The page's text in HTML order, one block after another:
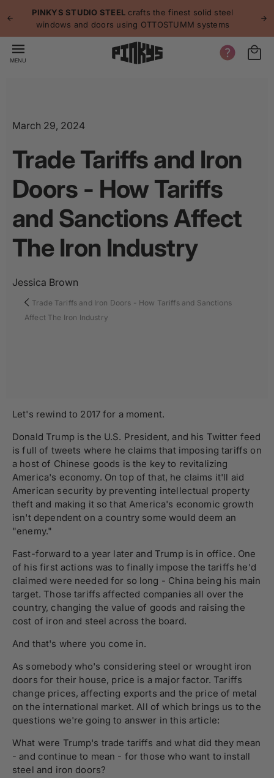
PINKYS STUDIO STEEL crafts the finest solid steel
windows and doors using OTTOSTUMM systems
MENU
March 29, 2024
Trade Tariffs and Iron
Doors - How Tariffs
and Sanctions Affect
The Iron Industry
Jessica Brown
Trade Tariffs and Iron Doors - How Tariffs and Sanctions
Affect The Iron Industry
Let's rewind to 2017 for a moment.
Donald Trump is the U.S. President, and his Twitter feed
is full of tweets where he claims that imposing tariffs on
a host of Chinese goods is the key to revitalizing
America's economy. On top of that, he claims it'll aid
American security by preventing intellectual property
theft and making it so that America's economic growth
isn't dependent on a country some would deem an
"enemy."
Fast-forward to a year later and Trump is in office. One
of his first actions was to finally impose the tariffs he'd
claimed were needed for so long - China being his main
target. Those tariffs affected companies all over the
country, changing the value of goods and raising the
cost of iron and steel across the board.
And that's where you come in.
As somebody who's considering steel or wrought iron
doors for their house, price is a major factor. Tariffs
change prices, affecting exports and the price of metal
on the international market. All of which brings us to the
questions we're going to answer in this article:
What were Trump's trade tariffs and what did they mean
- and continue to mean - for those who want to install
steel and iron doors?